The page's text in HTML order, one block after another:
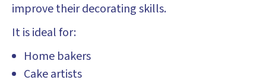
improve their decorating skills.
It is ideal for:
Home bakers
Cake artists